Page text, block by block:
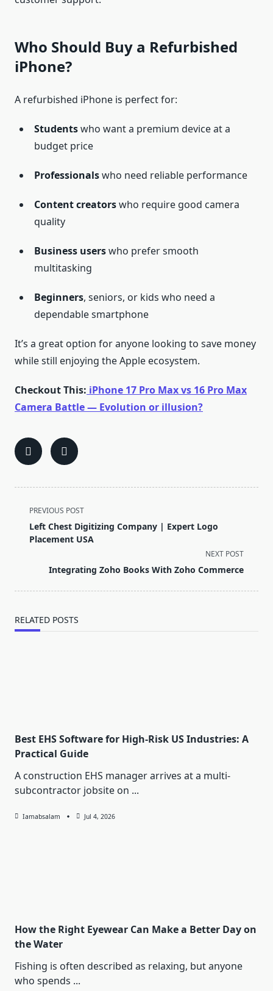
Who Should Buy a Refurbished
iPhone?
A refurbished iPhone is perfect for:
Studentswho want a premium device at a
budget price
Professionalswho need reliable performance
Content creatorswho require good camera
quality
Business userswho prefer smooth
multitasking
Beginners, seniors, or kids who need a
dependable smartphone
It’s a great option for anyone looking to save money
while still enjoying the Apple ecosystem.
Checkout This: iPhone 17 Pro Max vs 16 Pro Max
Camera Battle — Evolution or illusion?
<span
class="nav-
subtitle
PREVIOUS POST
Left Chest Digitizing Company | Expert Logo
Placement USA
NEXT POST
Integrating Zoho Books With Zoho Commerce
RELATED POSTS
Best EHS Software for High-Risk US Industries: A
Practical Guide
A construction EHS manager arrives at a multi-
subcontractor jobsite on ...
Iamabsalam Jul 4, 2026
How the Right Eyewear Can Make a Better Day on
the Water
Fishing is often described as relaxing, but anyone
who spends ...